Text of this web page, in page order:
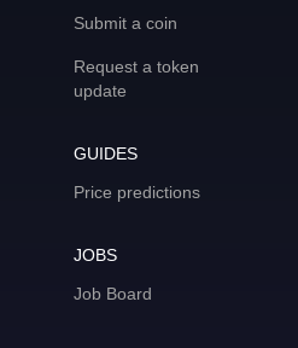
Submit a coin
Request a token
update
GUIDES
Price predictions
JOBS
Job Board